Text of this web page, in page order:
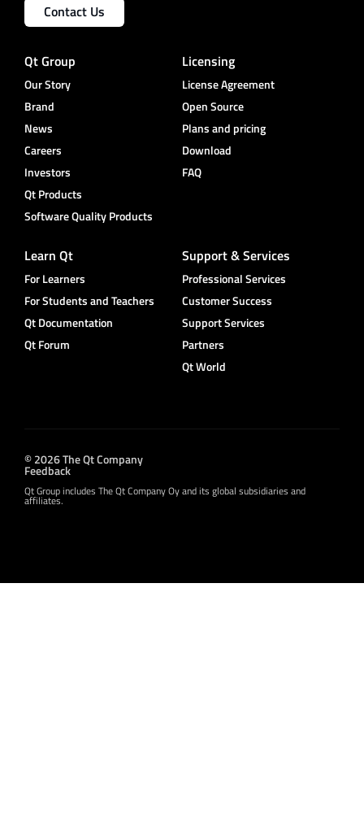
Contact Us
Qt Group
Our Story
Brand
News
Careers
Investors
Qt Products
Software Quality Products
Licensing
License Agreement
Open Source
Plans and pricing
Download
FAQ
Learn Qt
For Learners
For Students and Teachers
Qt Documentation
Qt Forum
Support & Services
Professional Services
Customer Success
Support Services
Partners
Qt World
© 2026 The Qt Company
Feedback
Qt Group includes The Qt Company Oy and its global subsidiaries and
affiliates.